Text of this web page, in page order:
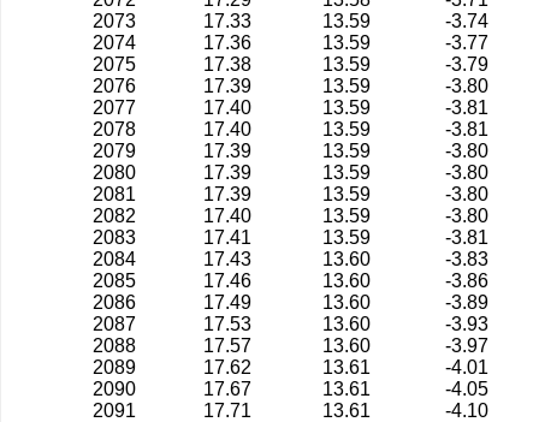
2073
17.33 13.59
-3.74
2074
17.36 13.59
-3.77
2075
17.38 13.59
-3.79
2076
17.39 13.59
-3.80
2077
17.40 13.59
-3.81
2078
17.40 13.59
-3.81
2079
17.39 13.59
-3.80
2080
17.39 13.59
-3.80
2081
17.39 13.59
-3.80
2082
17.40 13.59
-3.80
2083
17.41 13.59
-3.81
2084
17.43 13.60
-3.83
2085
17.46 13.60
-3.86
2086
17.49 13.60
-3.89
2087
17.53 13.60
-3.93
2088
17.57 13.60
-3.97
2089
17.62 13.61
-4.01
2090
17.67 13.61
-4.05
2091
17.71 13.61 -4.10